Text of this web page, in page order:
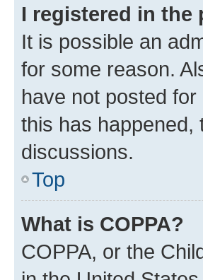
I registered in
It is possible an
for some reason.
have not posted
this has happened,
discussions.
Top
What is COPPA?
COPPA, or the